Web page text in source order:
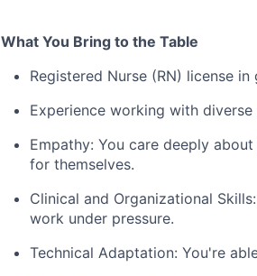
What You Bring to the Table
Registered Nurse (RN) license
Experience working with
Empathy: You care deeply
for themselves.
Clinical and Organizational
work under pressure.
Technical Adaptation: You're